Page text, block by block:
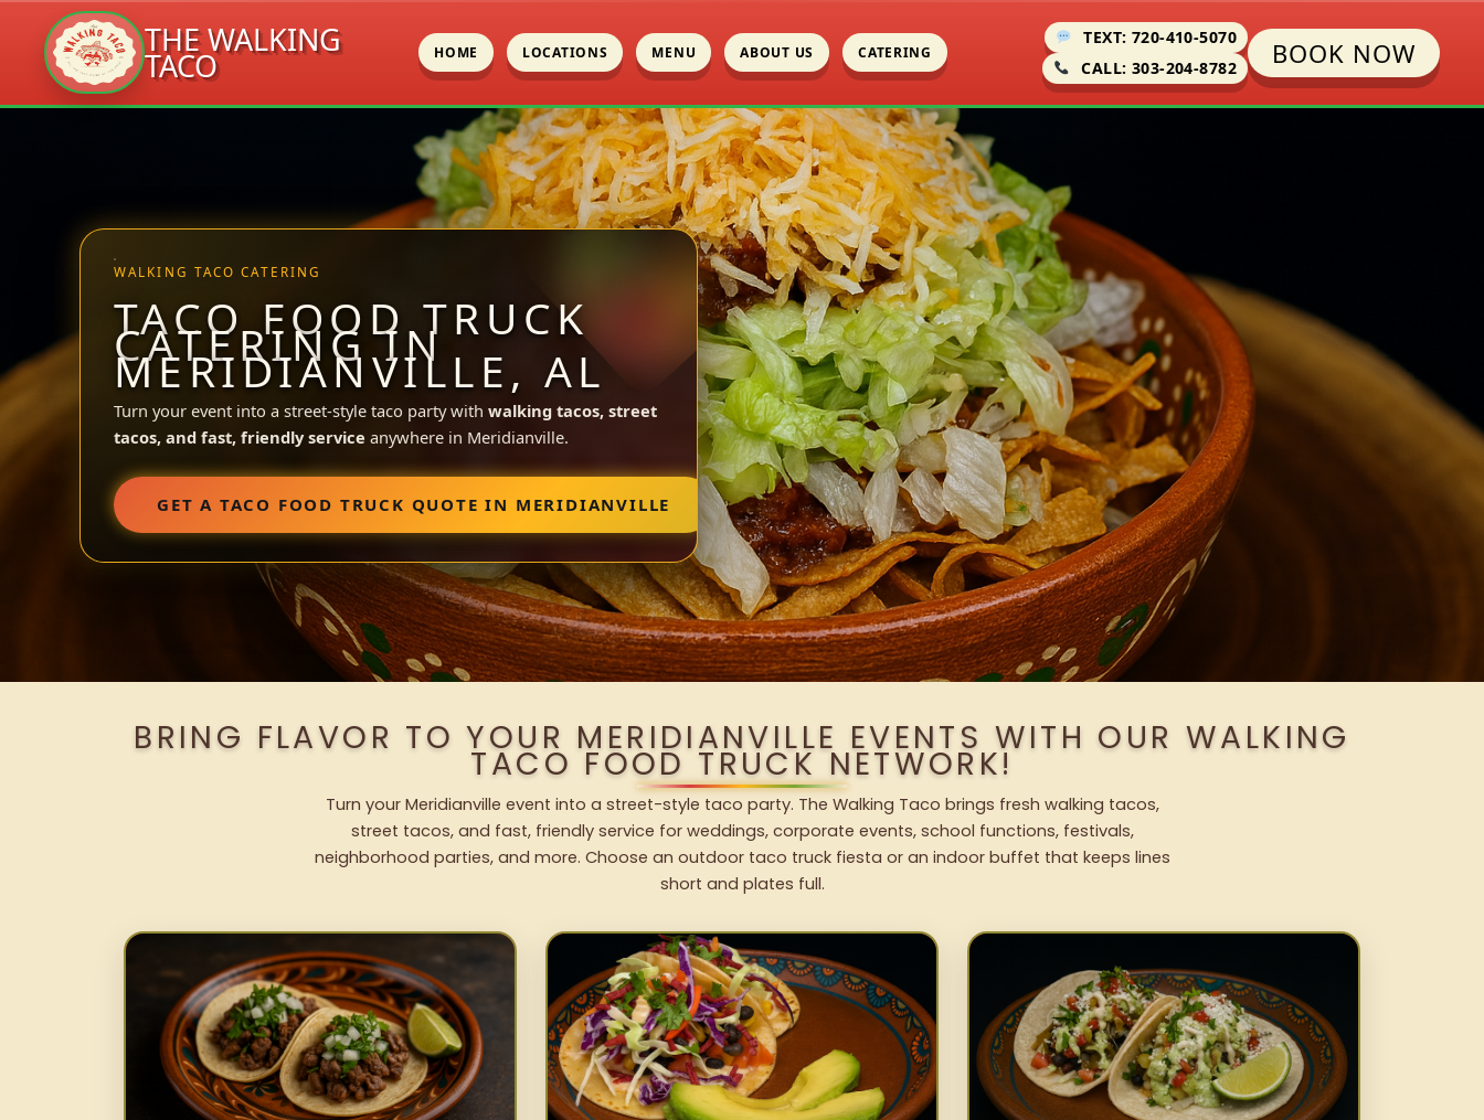
THE WALKING
TACO HOME LOCATIONS MENU ABOUT US CATERING
TEXT: 720-410-5070
CALL: 303-204-8782
BOOK NOW
WALKING TACO CATERING
TACO FOOD TRUCK
CATERING IN
MERIDIANVILLE, AL
Turn your event into a street-style taco party with walking tacos, street
tacos, and fast, friendly service anywhere in Meridianville.
GET A TACO FOOD TRUCK QUOTE IN MERIDIANVILLE
BRING FLAVOR TO YOUR MERIDIANVILLE EVENTS WITH OUR WALKING
TACO FOOD TRUCK NETWORK!
Turn your Meridianville event into a street-style taco party. The Walking Taco brings fresh walking tacos,
street tacos, and fast, friendly service for weddings, corporate events, school functions, festivals,
neighborhood parties, and more. Choose an outdoor taco truck fiesta or an indoor buffet that keeps lines
short and plates full.